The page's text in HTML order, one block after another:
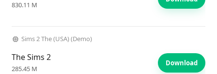
830.11 M
Sims 2 The (USA) (Demo)
The Sims 2
285.45 M
Download